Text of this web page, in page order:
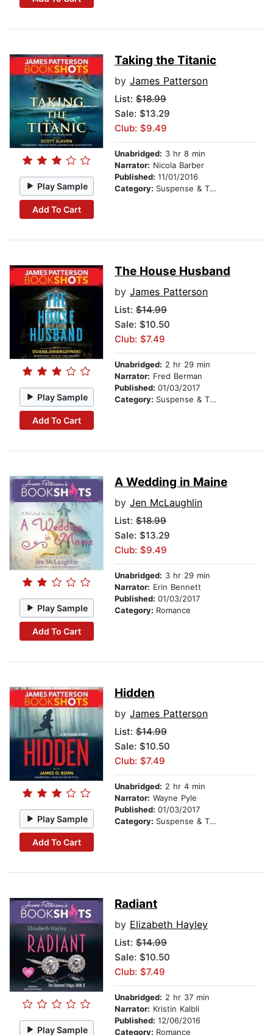
Play Sample
Add To Cart
Taking the Titanic
by James Patterson
List: $18.99
Sale: $13.29
Club: $9.49
Unabridged: 3 hr 8 min
Narrator: Nicola Barber
Published: 11/01/2016
Category: Suspense & Thriller
Play Sample
Add To Cart
The House Husband
by James Patterson
List: $14.99
Sale: $10.50
Club: $7.49
Unabridged: 2 hr 29 min
Narrator: Fred Berman
Published: 01/03/2017
Category: Suspense & Thriller
Play Sample
Add To Cart
A Wedding in Maine
by Jen McLaughlin
List: $18.99
Sale: $13.29
Club: $9.49
Unabridged: 3 hr 29 min
Narrator: Erin Bennett
Published: 01/03/2017
Category: Romance
Play Sample
Add To Cart
Hidden
by James Patterson
List: $14.99
Sale: $10.50
Club: $7.49
Unabridged: 2 hr 4 min
Narrator: Wayne Pyle
Published: 01/03/2017
Category: Suspense & Thriller
Play Sample
Radiant
by Elizabeth Hayley
List: $14.99
Sale: $10.50
Club: $7.49
Unabridged: 2 hr 37 min
Narrator: Kristin Kalbli
Published: 12/06/2016
Category: Romance